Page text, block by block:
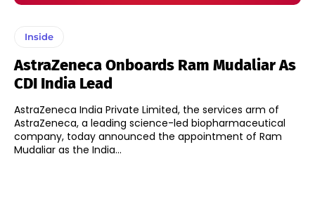
Inside
AstraZeneca Onboards Ram Mudaliar As
CDI India Lead
AstraZeneca India Private Limited, the services arm of
AstraZeneca, a leading science-led biopharmaceutical
company, today announced the appointment of Ram
Mudaliar as the India...